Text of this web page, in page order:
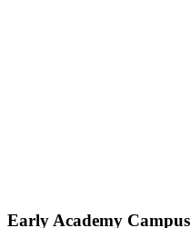
Early Academy Campus